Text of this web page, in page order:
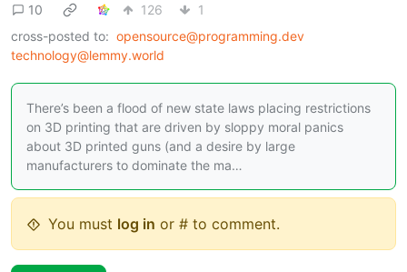
10
126
1
cross-posted to: opensource@programming.dev
technology@lemmy.world
There’s been a flood of new state laws placing restrictions
on 3D printing that are driven by sloppy moral panics
about 3D printed guns (and a desire by large
manufacturers to dominate the ma…
You must log in or # to comment.